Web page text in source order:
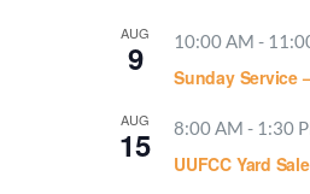
AUG
9 10:00 AM -
Sunday Service
AUG
15 8:00 AM - 1:30
UUFCC Yard